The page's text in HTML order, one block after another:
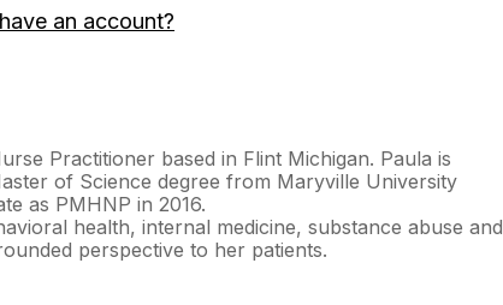
an account?
Practitioner based in Flint Michigan. Paula is
of Science degree from Maryville University
as PMHNP in 2016.
health, internal medicine, substance abuse and
perspective to her patients.